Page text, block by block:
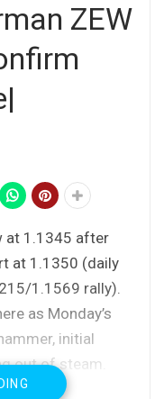
ZEW
at 1.1345 after
at 1.1350 (daily
1.1569 rally).
as Monday’s
initial
out of steam.
oversold